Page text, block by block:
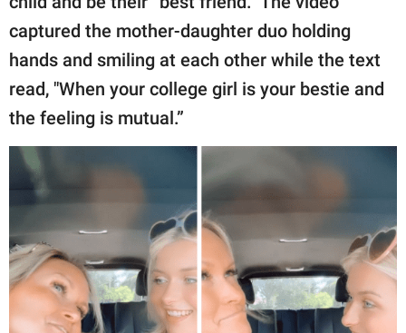
captured the mother-daughter duo holding
hands and smiling at each other while the text
read, "When your college girl is your bestie and
the feeling is mutual.”